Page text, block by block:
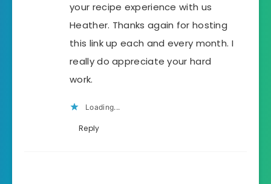
your recipe experience with us
Heather. Thanks again for hosting
this link up each and every month. I
really do appreciate your hard
work.
Loading...
Reply